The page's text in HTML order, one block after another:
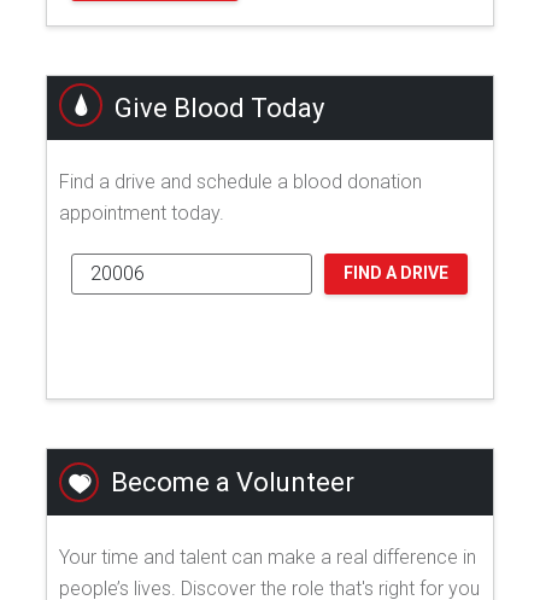
Give Blood Today
Find a drive and schedule a blood donation
appointment today.
FIND A DRIVE
Become a Volunteer
Your time and talent can make a real difference in
people’s lives. Discover the role that's right for you